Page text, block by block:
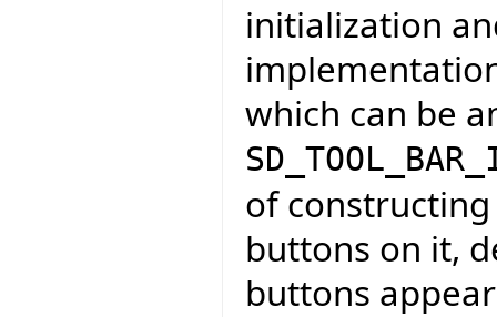
initialization
which can be
of
buttons on it,
buttons